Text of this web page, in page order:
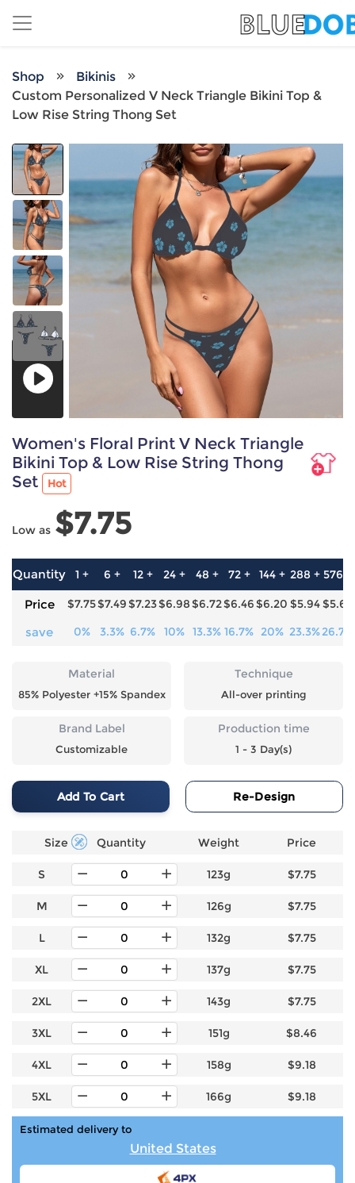
Shop
Bikinis
Custom Personalized V Neck Triangle Bikini Top &
Low Rise String Thong Set
Women's Floral Print V Neck Triangle
Bikini Top & Low Rise String Thong
Set
Hot
Low as $7.75
Quantity 1 + 6 + 12 + 24 + 48 + 72 + 144 + 288 + 576 +
Price $7.75$7.49$7.23$6.98$6.72$6.46$6.20 $5.94$5.68
save 0% 3.3% 6.7% 10% 13.3% 16.7% 20% 23.3%26.7%
Material
85% Polyester +15% Spandex
Technique
All-over printing
Brand Label
Customizable
Production time
1 - 3 Day(s)
Add To Cart Re-Design
Size Quantity Weight Price
S 123g $7.75
M 126g $7.75
L 132g $7.75
XL 137g $7.75
2XL 143g $7.75
3XL 151g $8.46
4XL 158g $9.18
5XL 166g $9.18
Estimated delivery to
United States